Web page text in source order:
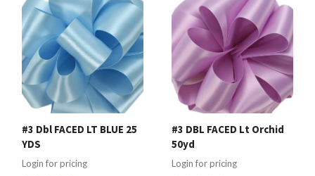
#3 Dbl FACED LT BLUE 25
YDS
Login for pricing
#3 DBL FACED Lt Orchid
50yd
Login for pricing